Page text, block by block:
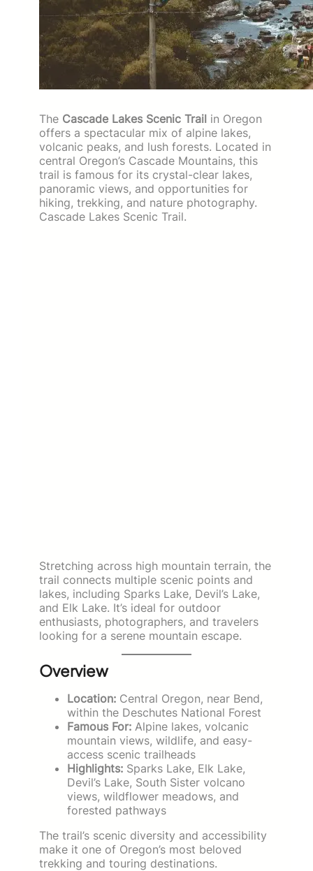
The Cascade Lakes Scenic Trail in Oregon
offers a spectacular mix of alpine lakes,
volcanic peaks, and lush forests. Located in
central Oregon’s Cascade Mountains, this
trail is famous for its crystal-clear lakes,
panoramic views, and opportunities for
hiking, trekking, and nature photography.
Cascade Lakes Scenic Trail.
Stretching across high mountain terrain, the
trail connects multiple scenic points and
lakes, including Sparks Lake, Devil’s Lake,
and Elk Lake. It’s ideal for outdoor
enthusiasts, photographers, and travelers
looking for a serene mountain escape.
Overview
Location: Central Oregon, near Bend,
within the Deschutes National Forest
Famous For: Alpine lakes, volcanic
mountain views, wildlife, and easy-
access scenic trailheads
Highlights: Sparks Lake, Elk Lake,
Devil’s Lake, South Sister volcano
views, wildflower meadows, and
forested pathways
The trail’s scenic diversity and accessibility
make it one of Oregon’s most beloved
trekking and touring destinations.